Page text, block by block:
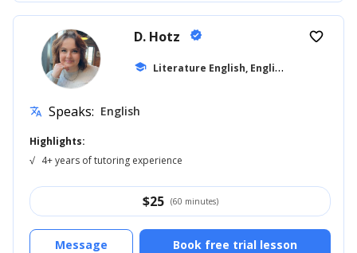
D. Hotz verified
school L
iterature English, English for Kids
favorite_border
translate Speaks: English
Highlights:
√ 4+ years of tutoring experience
$25 (60 minutes)
Book free trial lesson
Message